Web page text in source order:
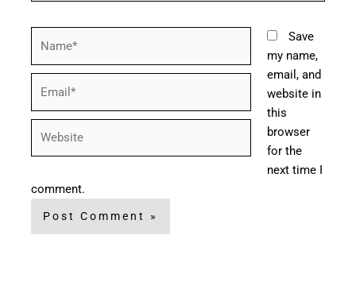
Save
my name,
email, and
website in
this
browser
for the
next time I
comment.